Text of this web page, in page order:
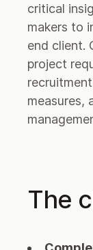
critical
makers to
end client.
project
measures,
The